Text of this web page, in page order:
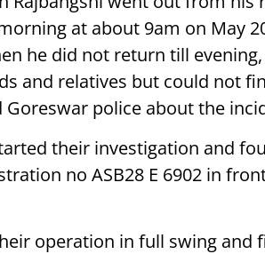
at about 9am on May
he did not return till
and relatives but could not
police about the
their investigation and
no ASB28 E 6902 in
operation in full swing and